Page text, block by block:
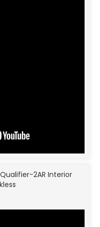
2AR Interior